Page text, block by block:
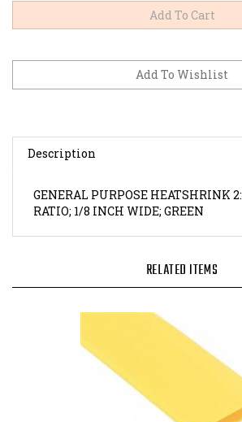
Description
RATIO; 1/8 INCH WIDE; GREEN